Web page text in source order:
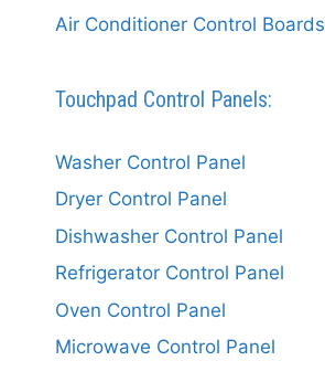
Air Conditioner Control Boards
Touchpad Control Panels:
Washer Control Panel
Dryer Control Panel
Dishwasher Control Panel
Refrigerator Control Panel
Oven Control Panel
Microwave Control Panel